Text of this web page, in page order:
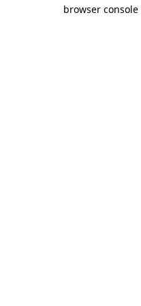
browser